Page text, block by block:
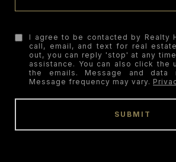
I agree to be contacted by Realty
call, email, and text for real
out, you can reply 'stop' at any
assistance. You can also click the
the emails. Message and data
Message frequency may vary.
SUBMIT